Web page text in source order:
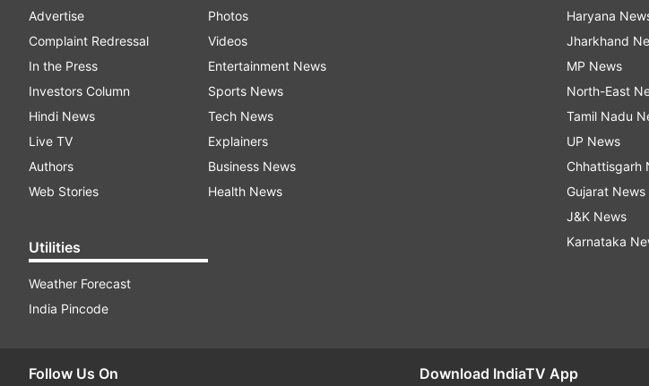
Advertise
Complaint Redressal
In the Press
Investors Column
Hindi News
Live TV
Authors
Web Stories
Utilities
Weather Forecast
India Pincode
Photos
Videos
Entertainment News
Sports News
Tech News
Explainers
Business News
Health News
Haryana
Jharkhand
MP News
North-East
Tamil Nadu
UP News
Chhattisgarh
Gujarat News
J&K News
Karnataka
Follow Us On Download IndiaTV App